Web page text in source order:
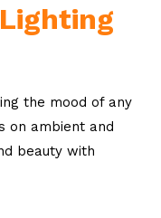
the mood of any
on ambient and
beauty with